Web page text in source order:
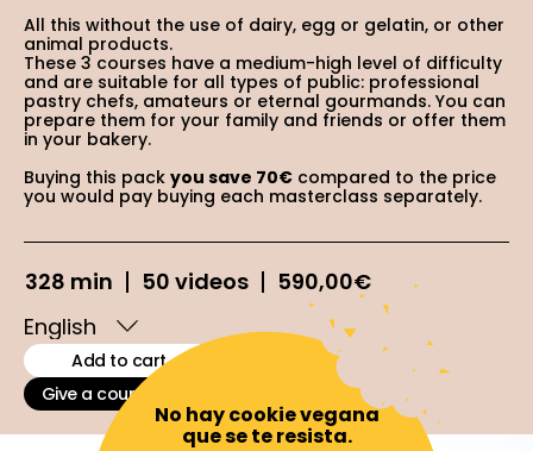
All this without the use of dairy, egg or gelatin, or other
animal products.
These 3 courses have a medium-high level of difficulty
and are suitable for all types of public: professional
pastry chefs, amateurs or eternal gourmands. You can
prepare them for your family and friends or offer them
in your bakery.
Buying this pack you save 70€ compared to the price
you would pay buying each masterclass separately.
328 min 50 videos 590,00€
Add to cart
Give a course as a gift
No hay cookie vegana
que se te resista.